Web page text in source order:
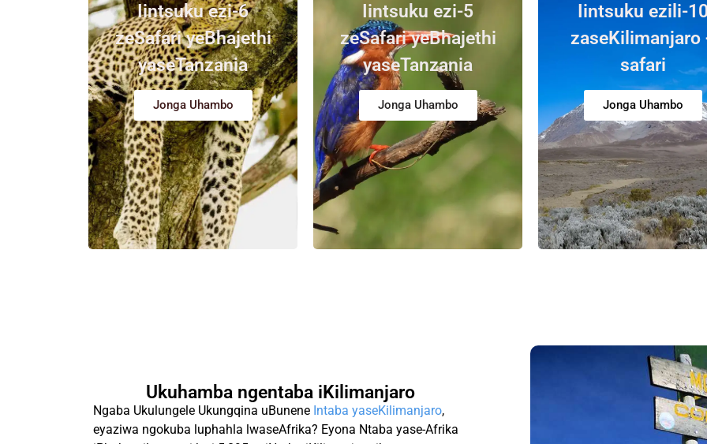
Iintsuku ezi-6
zeSafari yeBhajethi
yaseTanzania
Jonga Uhambo
Iintsuku ezi-5
zeSafari yeBhajethi
yaseTanzania
Jonga Uhambo
Iintsuku ezili-
zaseKilimanjaro
safari
Jonga Uhambo
Ukuhamba ngentaba iKilimanjaro
Ngaba Ukulungele Ukungqina uBunene Intaba yaseKilimanjaro,
eyaziwa ngokuba luphahla lwaseAfrika? Eyona Ntaba yase-Afrika